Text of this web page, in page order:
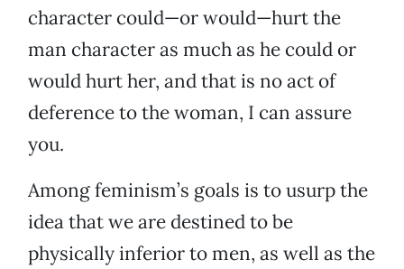
character could—or would—hurt the
man character as much as he could or
would hurt her, and that is no act of
deference to the woman, I can assure
you.
Among feminism’s goals is to usurp the
idea that we are destined to be
physically inferior to men, as well as the